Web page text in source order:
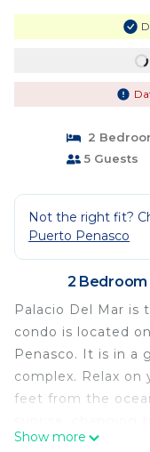
2
5 Guests
Not the right fit?
Puerto Penasco
2 Bedroom
Palacio Del Mar is
condo is located
Penasco. It is in a
complex. Relax
feet from the
sunsets. Condo is
Show more